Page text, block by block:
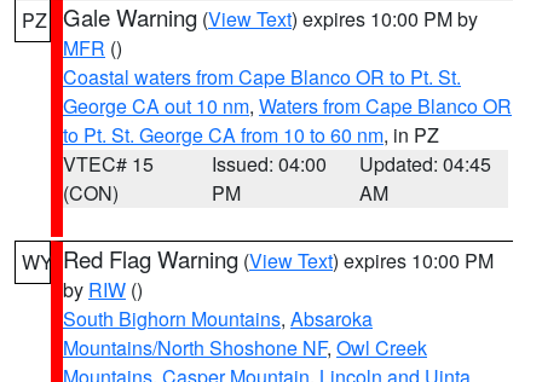
PZ Gale Warning (View Text) expires 10:00 PM by
MFR ()
Coastal waters from Cape Blanco OR to Pt. St.
George CA out 10 nm, Waters from Cape Blanco OR
to Pt. St. George CA from 10 to 60 nm, in PZ
VTEC# 15
(CON)
Issued: 04:00
PM
Updated: 04:45
AM
WY Red Flag Warning (View Text) expires 10:00 PM
by RIW ()
South Bighorn Mountains, Absaroka
Mountains/North Shoshone NF, Owl Creek